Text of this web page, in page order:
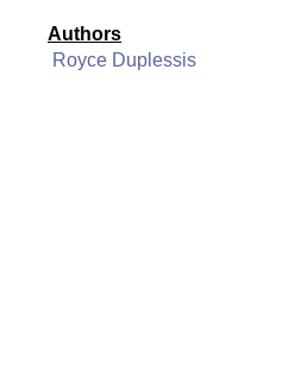
Authors
Royce Duplessis